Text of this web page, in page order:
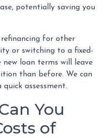
potentially saving you
refinancing for other
or switching to a fixed-
loan terms will leave
than before. We can
assessment.
You
of